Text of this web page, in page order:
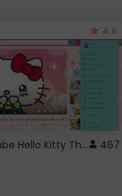
4.6
Youtube Hello Kitty Theme 467